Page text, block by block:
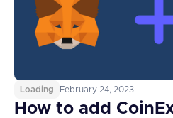
Loading February 24, 2023
How to add